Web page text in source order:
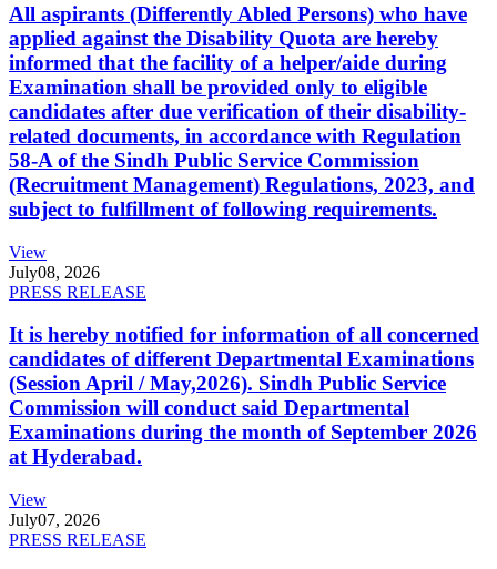
All aspirants (Differently Abled Persons) who have
applied against the Disability Quota are hereby
informed that the facility of a helper/aide during
Examination shall be provided only to eligible
candidates after due verification of their disability-
related documents, in accordance with Regulation
58-A of the Sindh Public Service Commission
(Recruitment Management) Regulations, 2023, and
subject to fulfillment of following requirements.
View
July08, 2026
PRESS RELEASE
It is hereby notified for information of all concerned
candidates of different Departmental Examinations
(Session April / May,2026). Sindh Public Service
Commission will conduct said Departmental
Examinations during the month of September 2026
at Hyderabad.
View
July07, 2026
PRESS RELEASE